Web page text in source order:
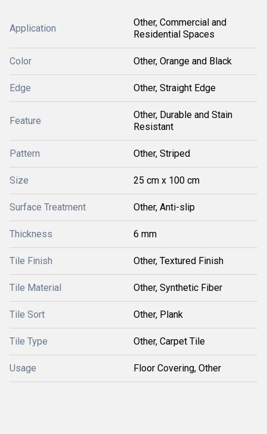
Application
Other, Commercial and
Residential Spaces
Color Other, Orange and Black
Edge Other, Straight Edge
Feature
Other, Durable and Stain
Resistant
Pattern Other, Striped
Size 25 cm x 100 cm
Surface Treatment Other, Anti-slip
Thickness 6 mm
Tile Finish Other, Textured Finish
Tile Material Other, Synthetic Fiber
Tile Sort Other, Plank
Tile Type Other, Carpet Tile
Usage Floor Covering, Other